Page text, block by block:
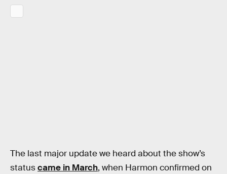
The last major update we heard about the show’s
statuscame in March, when Harmon confirmed on